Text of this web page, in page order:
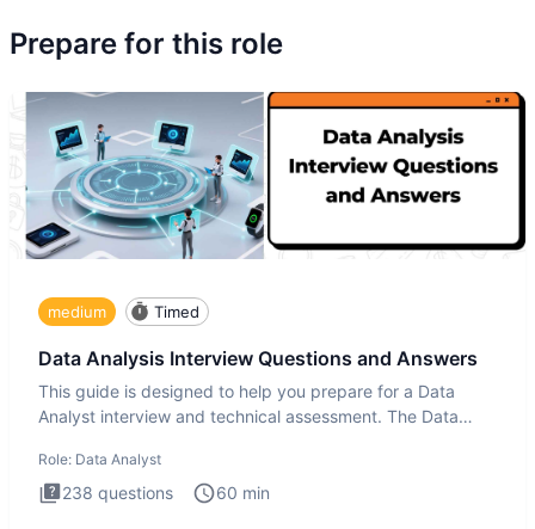
Prepare for this role
medium Timed
Data Analysis Interview Questions and Answers
This guide is designed to help you prepare for a Data
Analyst interview and technical assessment. The Data
Role: Data Analyst
238 questions 60 min